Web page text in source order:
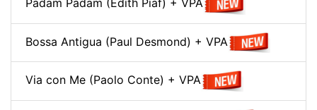
Padam Padam (Edith Piaf) + VPA
Bossa Antigua (Paul Desmond) + VPA
Via con Me (Paolo Conte) + VPA